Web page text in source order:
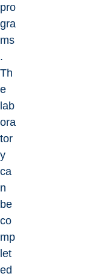
pro
gra
ms
.
Th
e
lab
ora
tor
y
ca
n
be
co
mp
let
ed